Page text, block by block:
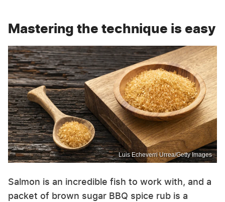
Mastering the technique is easy
Luis Echeverri Urrea/Getty Images
Salmon is an incredible fish to work with, and a
packet of brown sugar BBQ spice rub is a